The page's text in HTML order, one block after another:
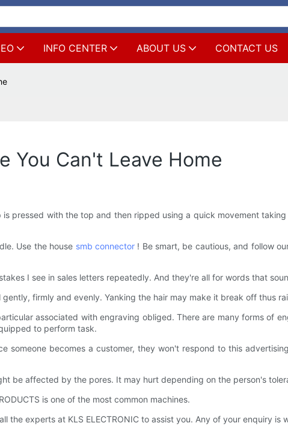
INFO CENTER ABOUT US CONTACT US
You Can't Leave Home
pressed with the top and then ripped using a quick movement
Use the house smb connector! Be smart, be cautious, and follow
I see in sales letters repeatedly. And they're all for words that
firmly and evenly. Yanking the hair may make it break off thus
associated with engraving obliged. There are many forms of
to perform task.
someone becomes a customer, they won't respond to this
be affected by the pores. It may hurt depending on the person's
is one of the most common machines.
the experts at KLS ELECTRONIC to assist you. Any of your enquiry is